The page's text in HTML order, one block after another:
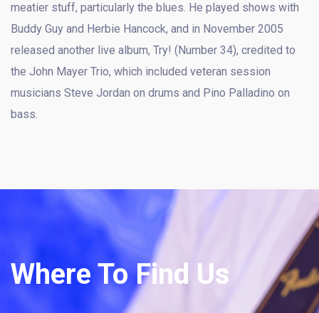
meatier stuff, particularly the blues. He played shows with
Buddy Guy and Herbie Hancock, and in November 2005
released another live album, Try! (Number 34), credited to
the John Mayer Trio, which included veteran session
musicians Steve Jordan on drums and Pino Palladino on
bass.
Where To Find Us